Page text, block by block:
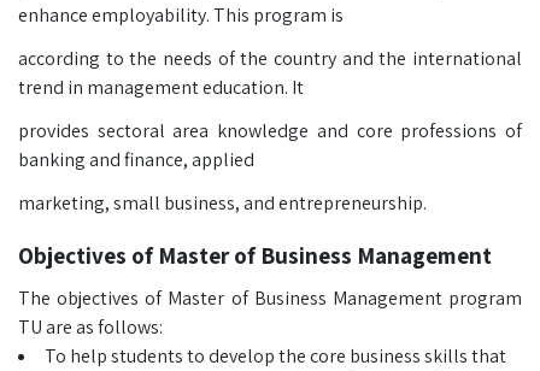
enhance employability. This program is
according to the needs of the country and the international
trend in management education. It
provides sectoral area knowledge and core professions of
banking and finance, applied
marketing, small business, and entrepreneurship.
Objectives of Master of Business Management
The objectives of Master of Business Management program
TU are as follows:
To help students to develop the core business skills that